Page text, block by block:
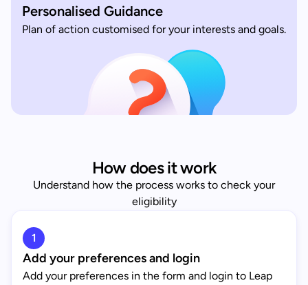
Personalised Guidance
Plan of action customised for your interests and goals.
How does it work
Understand how the process works to check your
eligibility
1
Add your preferences and login
Add your preferences in the form and login to Leap